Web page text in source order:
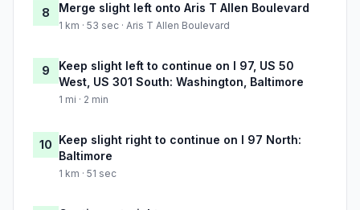
8 Merge slight left onto Aris T Allen Boulevard
1 km · 53 sec · Aris T Allen Boulevard
9
Keep slight left to continue on I 97, US 50
West, US 301 South: Washington, Baltimore
1 mi · 2 min
10 Keep slight right to continue on I 97 North:
Baltimore
1 km · 51 sec